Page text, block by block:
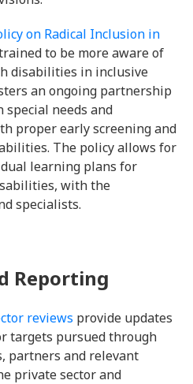
on Radical Inclusion in
to be moreaware of
disabilities in inclusive
an ongoing partnership
special needs and
proper earlyscreening and
The policy allows for
learning plans for
with the
specialists.
Reporting
reviews provide updates
targets pursued through
partners and relevant
private sector and